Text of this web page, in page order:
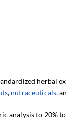
herbal
, nutraceuticals,
analysis to 20%